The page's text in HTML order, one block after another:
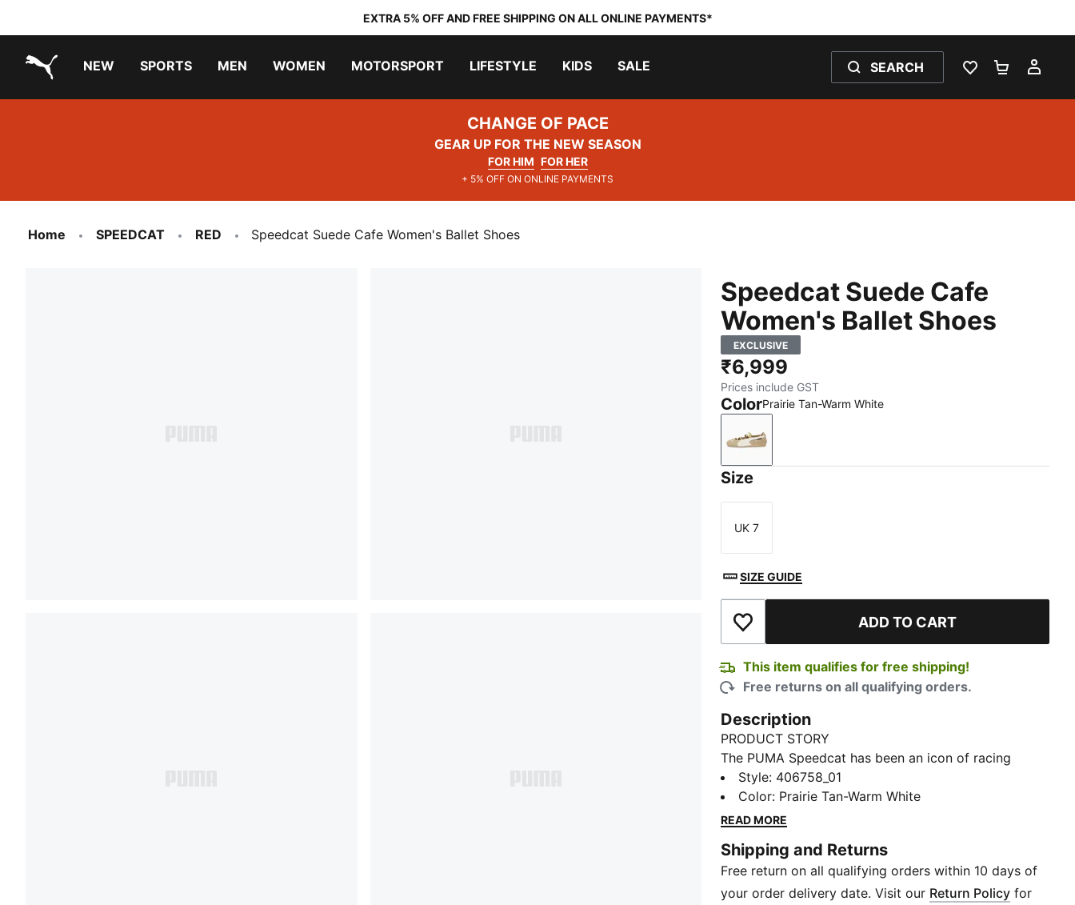
EXTRA 5% OFF AND FREE SHIPPING ON ALL ONLINE PAYMENTS*
NEW SPORTS MEN WOMEN MOTORSPORT LIFESTYLE KIDS SALE SEARCH
WISHLIST 0
CHANGE OF PACE
GEAR UP FOR THE NEW SEASON
FOR HIM FOR HER
+ 5% OFF ON ONLINE PAYMENTS
Home SPEEDCAT RED Speedcat Suede Cafe Women's Ballet Shoes
Speedcat Suede Cafe
Women's Ballet Shoes
EXCLUSIVE
₹6,999
Prices include GST
ColorPrairie Tan-Warm White
Prairie Tan-Warm White
Size
Size
UK 7
SIZE GUIDE
Add to Wishlist ADD TO CART
This item qualifies for free shipping!
Free returns on all qualifying orders.
Description
PRODUCT STORY
The PUMA Speedcat has been an icon of racing
culture and street style for decades. The world first
knew it as an ultra-slim driving shoe designed to
shave milliseconds off lap times. It then became a
fashion capitals. Its story is constantly evolving, as
it's adopted by the trendsetters and pace-setters of
every generation. Drawing inspiration from classic
Style: 406758_01
Color: Prairie Tan-Warm White
READ MORE
Shipping and Returns
Free return on all qualifying orders within 10 days of
your order delivery date. Visit our Return Policy for